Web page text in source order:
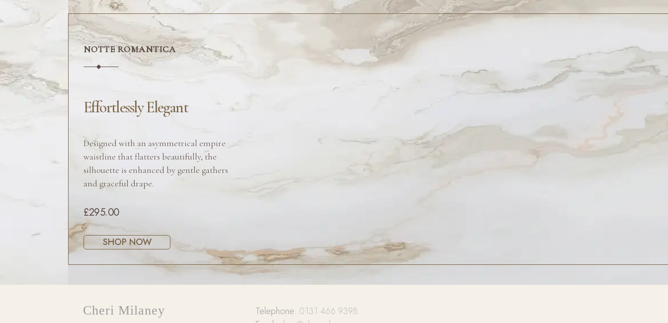
NOTTE ROMANTICA
Effortlessly Elegant
Designed with an asymmetrical empire
waistline that flatters beautifully, the
silhouette is enhanced by gentle gathers
and graceful drape.
£295.00
SHOP NOW
Cheri Milaney Telephone: 0131 466 9398